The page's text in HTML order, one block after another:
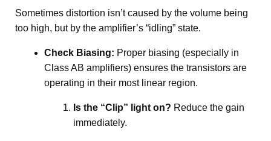
Sometimes distortion isn’t caused by the volume being
too high, but by the amplifier’s “idling” state.
Check Biasing: Proper biasing (especially in
Class AB amplifiers) ensures the transistors are
operating in their most linear region.
Is the “Clip” light on? Reduce the gain
immediately.